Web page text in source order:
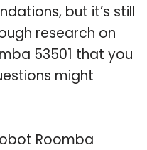
but it’s still
research on
53501 that you
might
Roomba